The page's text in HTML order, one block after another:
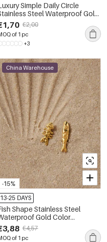
Simple Daily Circle
Steel Waterproof Gold
Color Women's Stud Earrings
€2,00
of 1 pc
+3
-15%
China Warehouse
13-25 DAYS
Shape Stainless Steel
Gold Color
Stud Earrings
€4,57
of 1 pc